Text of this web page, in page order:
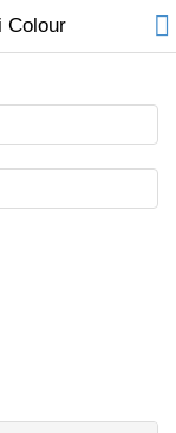
Colour